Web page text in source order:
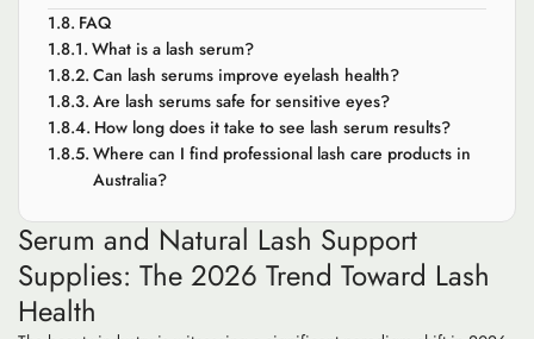
FAQ
What is a lash serum?
Can lash serums improve eyelash health?
Are lash serums safe for sensitive eyes?
How long does it take to see lash serum results?
Where can I find professional lash care products in
Australia?
Serum and Natural Lash Support
Supplies: The 2026 Trend Toward Lash
Health